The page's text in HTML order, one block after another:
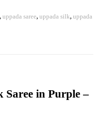
,uppada saree,uppada silk,uppada
Sareein Purple –